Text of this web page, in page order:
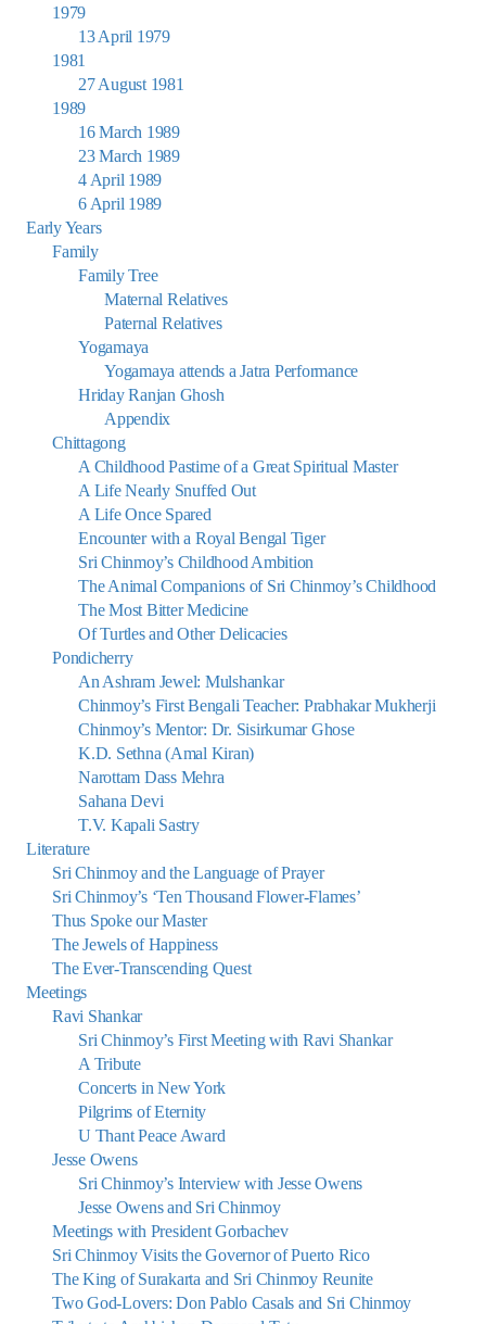
1979
13 April 1979
1981
27 August 1981
1989
16 March 1989
23 March 1989
4 April 1989
6 April 1989
Early Years
Family
Family Tree
Maternal Relatives
Paternal Relatives
Yogamaya
Yogamaya attends a Jatra Performance
Hriday Ranjan Ghosh
Appendix
Chittagong
A Childhood Pastime of a Great Spiritual Master
A Life Nearly Snuffed Out
A Life Once Spared
Encounter with a Royal Bengal Tiger
Sri Chinmoy’s Childhood Ambition
The Animal Companions of Sri Chinmoy’s Childhood
The Most Bitter Medicine
Of Turtles and Other Delicacies
Pondicherry
An Ashram Jewel: Mulshankar
Chinmoy’s First Bengali Teacher: Prabhakar Mukherji
Chinmoy’s Mentor: Dr. Sisirkumar Ghose
K.D. Sethna (Amal Kiran)
Narottam Dass Mehra
Sahana Devi
T.V. Kapali Sastry
Literature
Sri Chinmoy and the Language of Prayer
Sri Chinmoy’s ‘Ten Thousand Flower-Flames’
Thus Spoke our Master
The Jewels of Happiness
The Ever-Transcending Quest
Meetings
Ravi Shankar
Sri Chinmoy’s First Meeting with Ravi Shankar
A Tribute
Concerts in New York
Pilgrims of Eternity
U Thant Peace Award
Jesse Owens
Sri Chinmoy’s Interview with Jesse Owens
Jesse Owens and Sri Chinmoy
Meetings with President Gorbachev
Sri Chinmoy Visits the Governor of Puerto Rico
The King of Surakarta and Sri Chinmoy Reunite
Two God-Lovers: Don Pablo Casals and Sri Chinmoy